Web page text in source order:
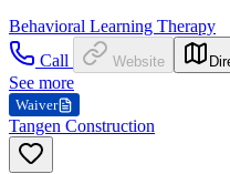
Behavioral Learning Therapy
Call
Website
See more
Waiver
Tangen Construction